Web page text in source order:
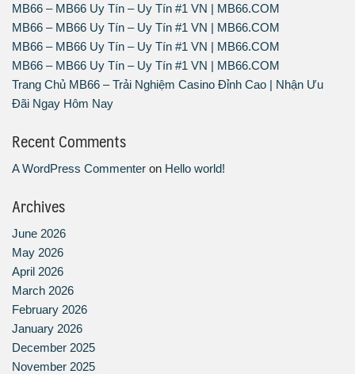
MB66 – MB66 Uy Tín – Uy Tín #1 VN | MB66.COM
MB66 – MB66 Uy Tín – Uy Tín #1 VN | MB66.COM
MB66 – MB66 Uy Tín – Uy Tín #1 VN | MB66.COM
MB66 – MB66 Uy Tín – Uy Tín #1 VN | MB66.COM
Trang Chủ MB66 – Trải Nghiệm Casino Đỉnh Cao | Nhận Ưu
Đãi Ngay Hôm Nay
Recent Comments
A WordPress Commenter on Hello world!
Archives
June 2026
May 2026
April 2026
March 2026
February 2026
January 2026
December 2025
November 2025